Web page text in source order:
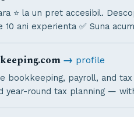
⭐️ la un pret accesibil.
10 ani experienta ✅ Suna
→ profile
bookkeeping, payroll, and
year-round tax planning —